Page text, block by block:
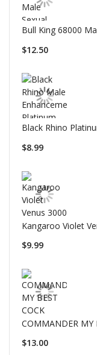
Bull King 68000
$12.50
Black Rhino
$8.99
Kangaroo Violet
$9.99
COMMANDER MY
$13.00